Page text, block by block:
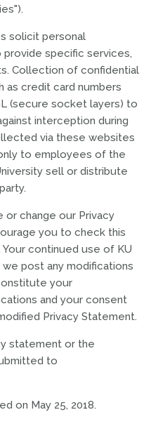
solicit personal
specific services,
Collection of confidential
as credit card numbers
(secure socket layers) to
interception during
via these websites
to employees of the
sell or distribute
change our Privacy
you to check this
continued use of KU
post any modifications
your
and your consent
Privacy Statement.
statement or the
to
on May 25, 2018.